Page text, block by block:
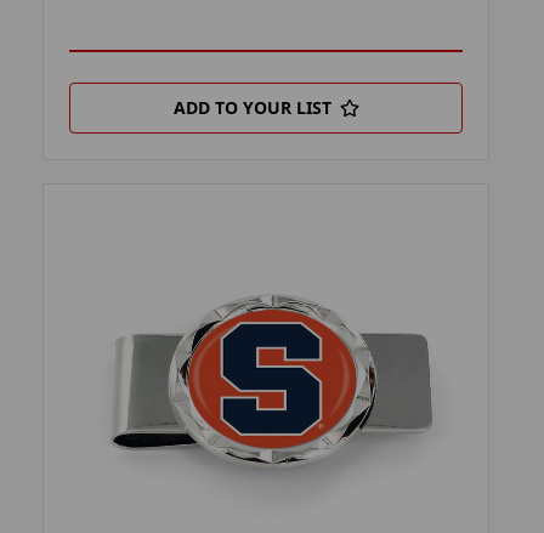
ADD TO YOUR LIST